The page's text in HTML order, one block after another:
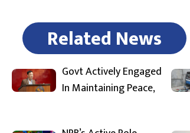
Related News
Govt Actively Engaged
In Maintaining Peace,